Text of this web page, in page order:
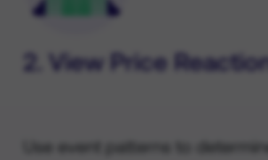
2. View Price
Use event patterns to